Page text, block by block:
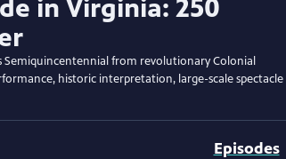
Semiquincentennial from revolutionary Colonial
historic interpretation, large-scale spectacle
Episodes